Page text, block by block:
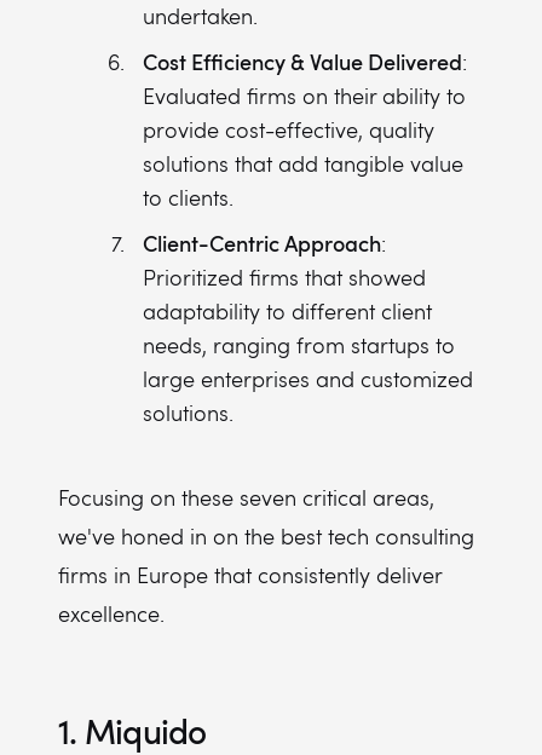
undertaken.
Cost Efficiency & Value Delivered:
Evaluated firms on their ability to
provide cost-effective, quality
solutions that add tangible value
to clients.
Client-Centric Approach:
Prioritized firms that showed
adaptability to different client
needs, ranging from startups to
large enterprises and customized
solutions.
Focusing on these seven critical areas,
we've honed in on the best tech consulting
firms in Europe that consistently deliver
excellence.
1. Miquido